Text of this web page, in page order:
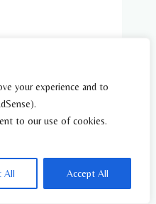
your experience and to
to our use of cookies.
All Accept All